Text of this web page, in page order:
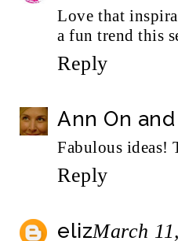
Love that
a fun trend this
Reply
Ann On and
Fabulous ideas!
Reply
elizMarch